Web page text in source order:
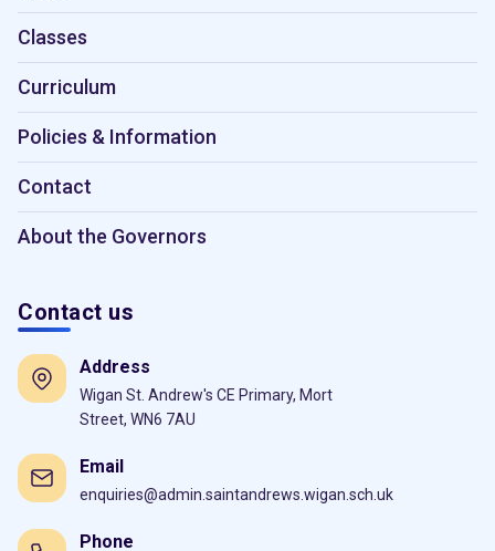
Classes
Curriculum
Policies & Information
Contact
About the Governors
Contact us
Address
Wigan St. Andrew's CE Primary, Mort
Street, WN6 7AU
Email
enquiries@admin.saintandrews.wigan.sch.uk
Phone